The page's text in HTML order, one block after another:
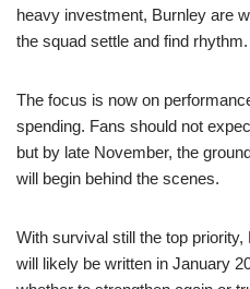
heavy investment, Burnley are
the squad settle and find rhythm.
The focus is now on
spending. Fans should not
but by late November, the
will begin behind the scenes.
With survival still the top
will likely be written in January